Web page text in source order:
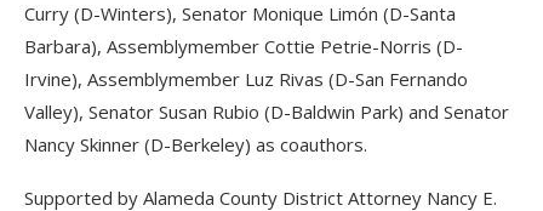
Curry (D-Winters), Senator Monique Limón (D-Santa
Barbara), Assemblymember Cottie Petrie-Norris (D-
Irvine), Assemblymember Luz Rivas (D-San Fernando
Valley), Senator Susan Rubio (D-Baldwin Park) and Senator
Nancy Skinner (D-Berkeley) as coauthors.
Supported by Alameda County District Attorney Nancy E.